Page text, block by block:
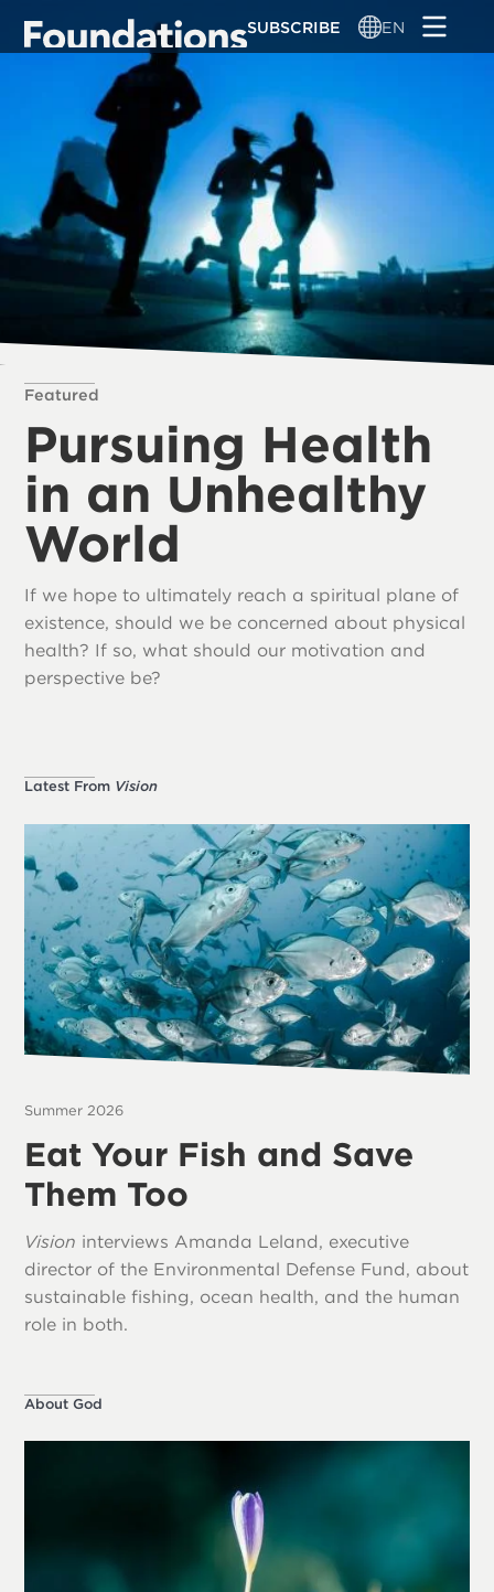
SUBSCRIBE EN
Featured
Pursuing Health
in an Unhealthy
World
If we hope to ultimately reach a spiritual plane of
existence, should we be concerned about physical
health? If so, what should our motivation and
perspective be?
Latest From Vision
Summer 2026
Eat Your Fish and Save
Them Too
Vision interviews Amanda Leland, executive
director of the Environmental Defense Fund, about
sustainable fishing, ocean health, and the human
role in both.
About God